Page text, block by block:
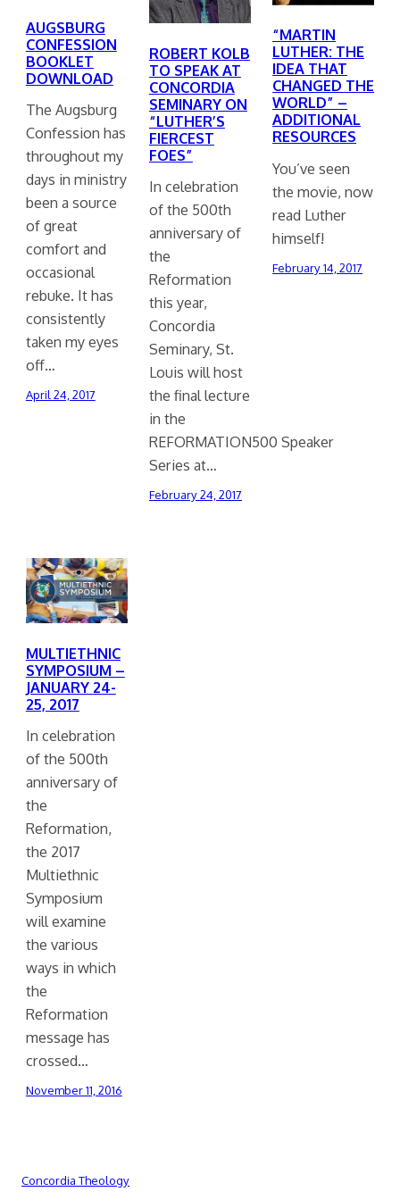
AUGSBURG
CONFESSION
BOOKLET
DOWNLOAD
The Augsburg
Confession has
throughout my
days in ministry
been a source
of great
comfort and
occasional
rebuke. It has
consistently
taken my eyes
off…
April 24, 2017
ROBERT KOLB
TO SPEAK AT
CONCORDIA
SEMINARY ON
“LUTHER’S
FIERCEST
FOES”
In celebration
of the 500th
anniversary of
the
Reformation
this year,
Concordia
Seminary, St.
Louis will host
the final lecture
in the
REFORMATION500 Speaker
Series at…
February 24, 2017
“MARTIN
LUTHER: THE
IDEA THAT
CHANGED THE
WORLD” –
ADDITIONAL
RESOURCES
You’ve seen
the movie, now
read Luther
himself!
February 14, 2017
MULTIETHNIC
SYMPOSIUM –
JANUARY 24-
25, 2017
In celebration
of the 500th
anniversary of
the
Reformation,
the 2017
Multiethnic
Symposium
will examine
the various
ways in which
the
Reformation
message has
crossed…
November 11, 2016
Concordia Theology